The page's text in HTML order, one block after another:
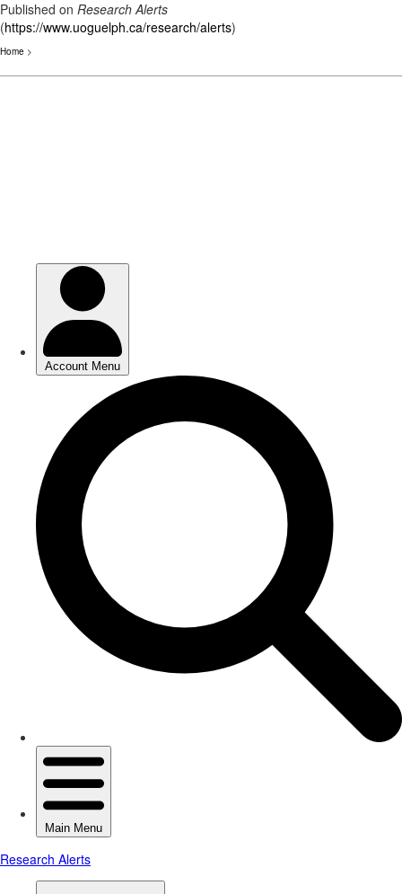
Published on Research Alerts
(https://www.uoguelph.ca/research/alerts)
Home >